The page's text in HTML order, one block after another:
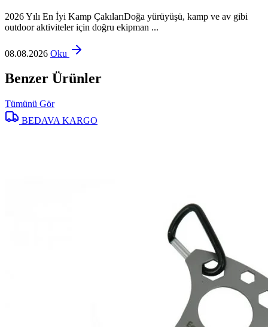
2026 Yılı En İyi Kamp ÇakılarıDoğa yürüyüşü, kamp ve av gibi
outdoor aktiviteler için doğru ekipman ...
08.08.2026 Oku
Benzer Ürünler
Tümünü Gör
BEDAVA KARGO